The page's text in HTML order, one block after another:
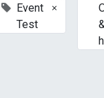
Event
Test
×